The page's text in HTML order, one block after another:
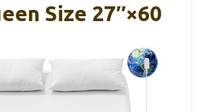
Size 27″×60